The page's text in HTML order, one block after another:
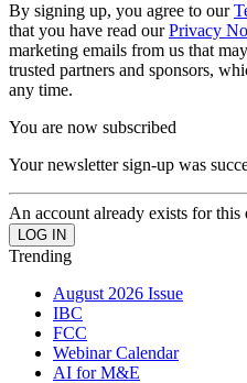
By signing up, you agree to our
that you have read ourPrivacy
marketing emails from us that
trusted partners and sponsors,
any time.
You are now subscribed
Your newsletter sign-up was
An account already exists for this
Trending
August 2026 Issue
IBC
FCC
Webinar Calendar
AI for M&E